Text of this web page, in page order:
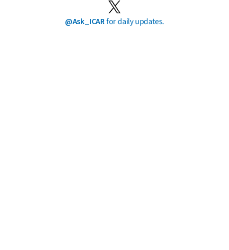
@Ask_ICARfor daily updates.